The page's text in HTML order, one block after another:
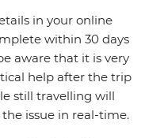
in your online
within 30 days
aware that it is very
help after the trip
still travelling will
issue in real-time.